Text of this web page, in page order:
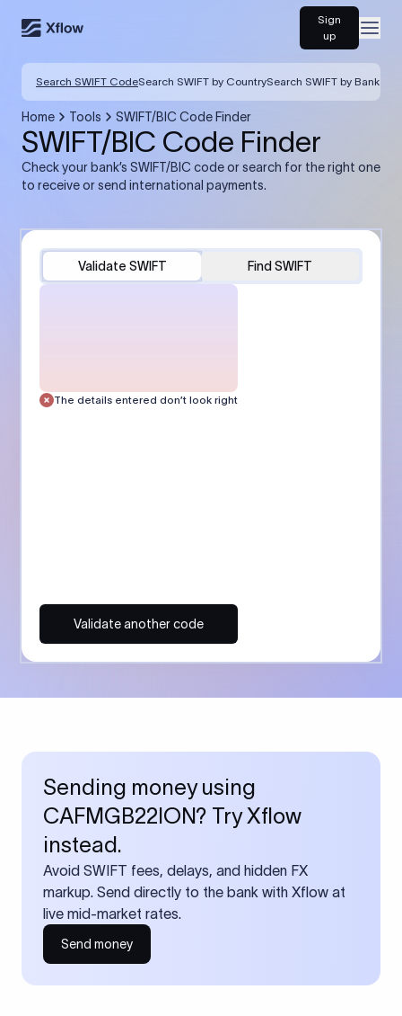
Sign
up
Search SWIFT CodeSearch SWIFT by CountrySearch SWIFT by Bank
Home Tools SWIFT/BIC Code Finder
SWIFT/BIC Code Finder
Check your bank’s SWIFT/BIC code or search for the right one
to receive or send international payments.
Validate SWIFT Find SWIFT
The details entered don’t look right
Validate another code
Sending money using
CAFMGB22ION? Try Xflow
instead.
Avoid SWIFT fees, delays, and hidden FX
markup. Send directly to the bank with Xflow at
live mid-market rates.
Send money